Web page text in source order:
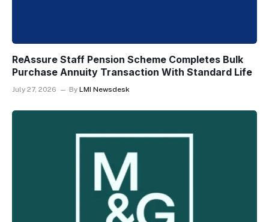
ReAssure Staff Pension Scheme Completes Bulk
Purchase Annuity Transaction With Standard Life
July 27, 2026 By LMI Newsdesk